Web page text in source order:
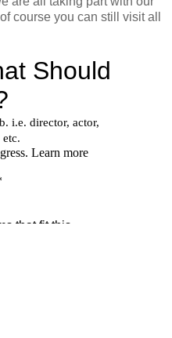
course you can still visit all